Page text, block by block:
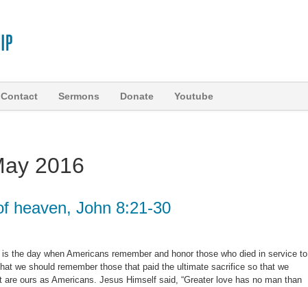
Contact Sermons Donate Youtube
2016
heaven, John 8:21-30
the day when Americans remember and honor those who died in service to
we should remember those that paid the ultimate sacrifice so that we
ours as Americans. Jesus Himself said, “Greater love has no man than